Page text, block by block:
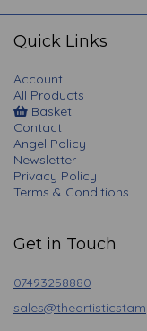
navigation
Quick Links
Account
All Products
Basket
Contact
Angel Policy
Newsletter
Privacy Policy
Terms & Conditions
Get in Touch
07493258880